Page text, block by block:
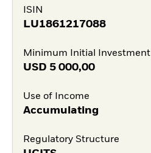
ISIN
LU1861217088
Minimum Initial Investment
USD 5 000,00
Use of Income
Accumulating
Regulatory Structure